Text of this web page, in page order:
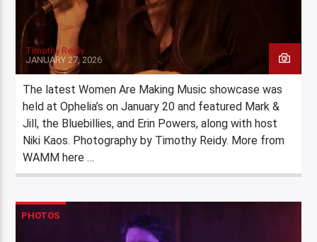
Timothy Reidy
JANUARY 27, 2026
The latest Women Are Making Music showcase was
held at Ophelia’s on January 20 and featured Mark &
Jill, the Bluebillies, and Erin Powers, along with host
Niki Kaos. Photography by Timothy Reidy. More from
WAMM here …
PHOTOS